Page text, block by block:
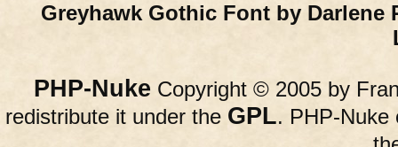
Greyhawk Gothic Font by Darlene
PHP-Nuke Copyright © 2005 by
redistribute it under the GPL. PHP-Nuke